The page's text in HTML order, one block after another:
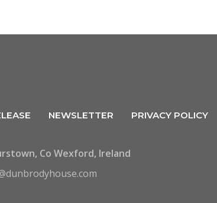
NEWSLETTER PRIVACY POLICY
Co Wexford, Ireland